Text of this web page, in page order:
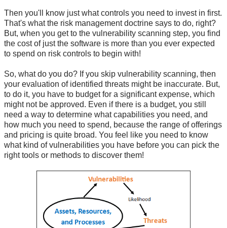
Then you'll know just what controls you need to invest in first.
That's what the risk management doctrine says to do, right?
But, when you get to the vulnerability scanning step, you find
the cost of just the software is more than you ever expected
to spend on risk controls to begin with!
So, what do you do? If you skip vulnerability scanning, then
your evaluation of identified threats might be inaccurate. But,
to do it, you have to budget for a significant expense, which
might not be approved. Even if there is a budget, you still
need a way to determine what capabilities you need, and
how much you need to spend, because the range of offerings
and pricing is quite broad. You feel like you need to know
what kind of vulnerabilities you have before you can pick the
right tools or methods to discover them!